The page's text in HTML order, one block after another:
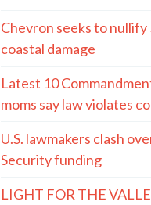
Chevron seeks to
coastal damage
Latest 10
moms say law violates
U.S. lawmakers clash
Security funding
LIGHT FOR THE